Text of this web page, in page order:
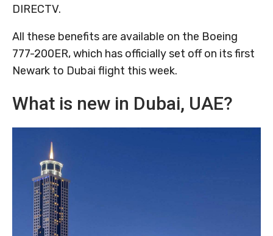
DIRECTV.
All these benefits are available on the Boeing
777-200ER, which has officially set off on its first
Newark to Dubai flight this week.
What is new in Dubai, UAE?